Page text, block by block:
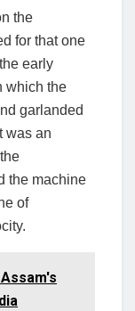
the
for that one
early
which the
garlanded
was an
the machine
of